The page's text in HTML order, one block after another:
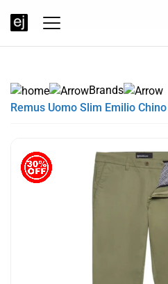
SUMMER SALE NOW LIVE! - 30%
FREE DELIVERY -
Brands
Remus Uomo Slim Emilio